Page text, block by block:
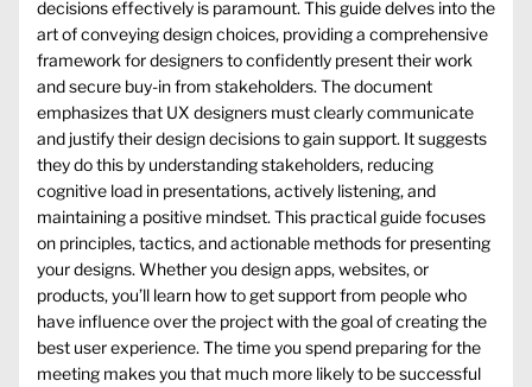
decisions effectively is paramount. This guide delves into the
art of conveying design choices, providing a comprehensive
framework for designers to confidently present their work
and secure buy-in from stakeholders. The document
emphasizes that UX designers must clearly communicate
and justify their design decisions to gain support. It suggests
they do this by understanding stakeholders, reducing
cognitive load in presentations, actively listening, and
maintaining a positive mindset. This practical guide focuses
on principles, tactics, and actionable methods for presenting
your designs. Whether you design apps, websites, or
products, you’ll learn how to get support from people who
have influence over the project with the goal of creating the
best user experience. The time you spend preparing for the
meeting makes you that much more likely to be successful